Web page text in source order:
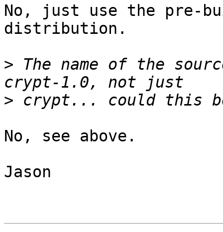
No, just use the pre-
distribution.
> The name of the
>
No, see above.
Jason